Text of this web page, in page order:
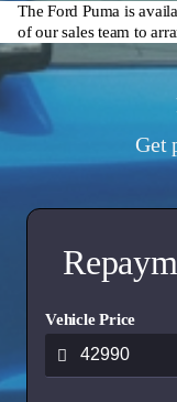
The Ford Puma is
of our sales team to
Get
Vehicle Price